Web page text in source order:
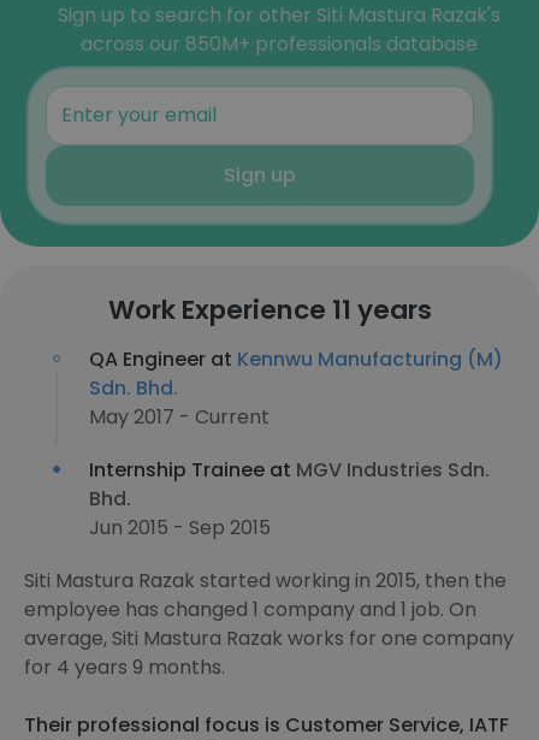
Sign up to search for other Siti Mastura Razak's
across our 850M+ professionals database
Sign up
Work Experience 11 years
QA Engineer at Kennwu Manufacturing (M)
Sdn. Bhd.
May 2017 - Current
Internship Trainee at MGV Industries Sdn.
Bhd.
Jun 2015 - Sep 2015
Siti Mastura Razak started working in 2015, then the
employee has changed 1 company and 1 job. On
average, Siti Mastura Razak works for one company
for 4 years 9 months.
Their professional focus is Customer Service, IATF